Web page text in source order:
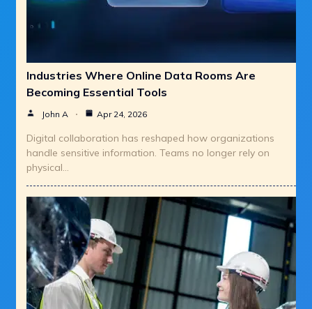
Industries Where Online Data Rooms Are
Becoming Essential Tools
John A Apr 24, 2026
Digital collaboration has reshaped how organizations
handle sensitive information. Teams no longer rely on
physical…